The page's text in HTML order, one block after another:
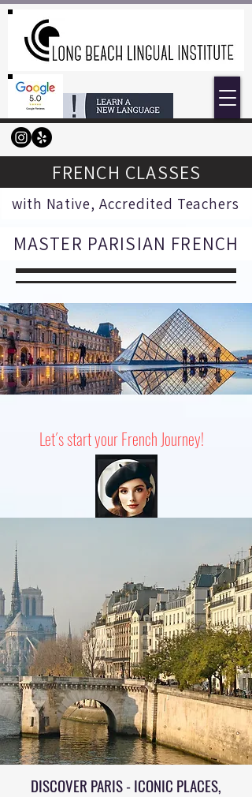
FRENCH CLASSES
with Native, Accredited Teachers
MASTER PARISIAN FRENCH
Let´s start your French Journey!
SPEAK LIKE A LOCAL
DISCOVER PARIS - ICONIC PLACES,